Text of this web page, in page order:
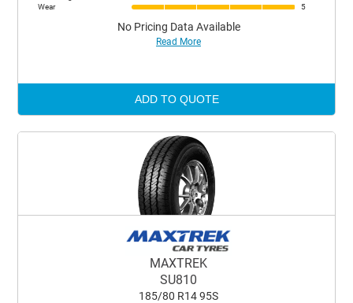
Wear
5
No Pricing Data Available
Read More
ADD TO QUOTE
MAXTREK
SU810
185/80 R14 95S